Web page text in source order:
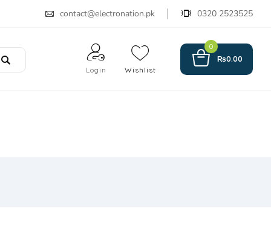
contact@electronation.pk 0320 2523525
Login Wishlist
0
₨0.00